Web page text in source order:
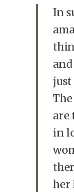
In
just
are
in
her